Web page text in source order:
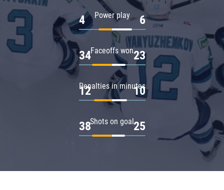
Power play
4 6
Faceoffs won
34 23
Penalties in minutes
12 10
Shots on goal
38 25